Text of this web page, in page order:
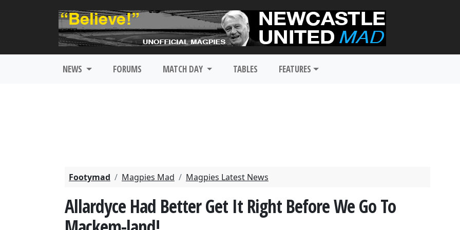
NEWS FORUMS MATCH DAY TABLES FEATURES
Footymad Magpies Mad Magpies Latest News
Allardyce Had Better Get It Right Before We Go To